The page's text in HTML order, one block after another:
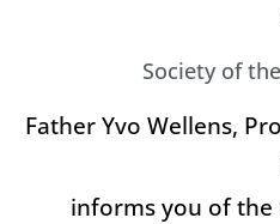
Society of
Father Yvo Wellens,
informs you of